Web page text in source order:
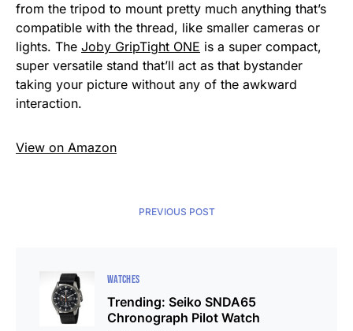
from the tripod to mount pretty much anything that’s
compatible with the thread, like smaller cameras or
lights. The Joby GripTight ONE is a super compact,
super versatile stand that’ll act as that bystander
taking your picture without any of the awkward
interaction.
View on Amazon
PREVIOUS POST
WATCHES
Trending: Seiko SNDA65
Chronograph Pilot Watch